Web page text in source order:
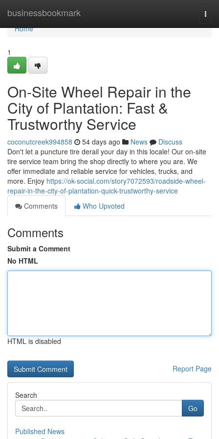
businessbookmark
Home
Home
1
On-Site Wheel Repair in the
City of Plantation: Fast &
Trustworthy Service
coconutcreek994858 54 days ago News
Discuss
Don't let a puncture tire derail your day in this locale! Our on-site
tire service team bring the shop directly to where you are. We
offer immediate and reliable service for vehicles, trucks, and
more. Enjoy https://ok-social.com/story7072593/roadside-wheel-
repair-in-the-city-of-plantation-quick-trustworthy-service
Comments
Who Upvoted
Comments
Submit a Comment
No HTML
HTML is disabled
Report Page
Search
Go
Published News